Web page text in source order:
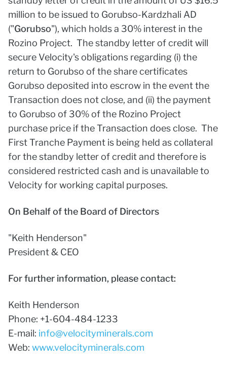
million to be issued to Gorubso-Kardzhali AD
("Gorubso"), which holds a 30% interest in the
Rozino Project. The standby letter of credit will
secure Velocity's obligations regarding (i) the
return to Gorubso of the share certificates
Gorubso deposited into escrow in the event the
Transaction does not close, and (ii) the payment
to Gorubso of 30% of the Rozino Project
purchase price if the Transaction does close. The
First Tranche Payment is being held as collateral
for the standby letter of credit and therefore is
considered restricted cash and is unavailable to
Velocity for working capital purposes.
On Behalf of the Board of Directors
"Keith Henderson"
President & CEO
For further information, please contact:
Keith Henderson
Phone: +1-604-484-1233
E-mail: info@velocityminerals.com
Web: www.velocityminerals.com